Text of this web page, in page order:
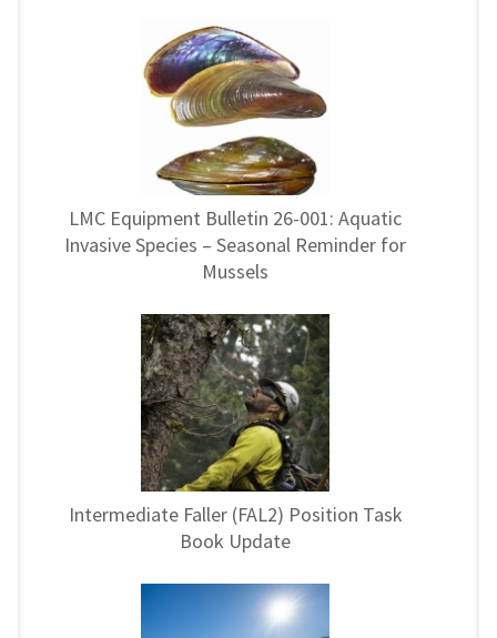
LMC Equipment Bulletin 26-001: Aquatic
Invasive Species – Seasonal Reminder for
Mussels
Intermediate Faller (FAL2) Position Task
Book Update